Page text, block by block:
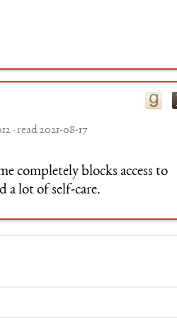
· read 2021-08-17
completely blocks access to
a lot of self-care.